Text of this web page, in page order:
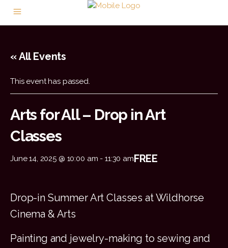
« All Events
This event has passed.
Arts for All – Drop in Art
Classes
June 14, 2025 @ 10:00 am - 11:30 amFREE
Drop-in Summer Art Classes at Wildhorse
Cinema & Arts
Painting and jewelry-making to sewing and